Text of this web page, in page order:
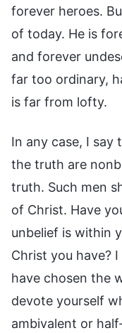
forever heroes.
of today. He is
and forever
far too ordinary,
is far from lofty.
In any case, I say
the truth are
truth. Such men
of Christ. Have
unbelief is within
Christ you have?
have chosen the
devote yourself
ambivalent or